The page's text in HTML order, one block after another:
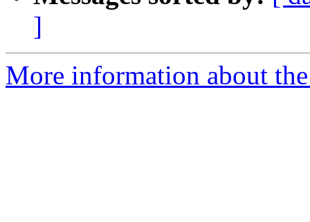
]
More information about